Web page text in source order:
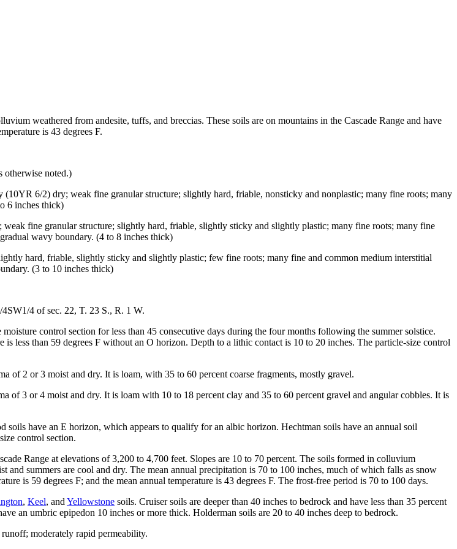
weathered from andesite, tuffs, and breccias. These soils are on mountains in the Cascade Range and have
is 43 degrees F.
otherwise noted.)
6/2) dry; weak fine granular structure; slightly hard, friable, nonsticky and nonplastic; many fine roots; many
6 inches thick)
fine granular structure; slightly hard, friable, slightly sticky and slightly plastic; many fine roots; many fine
wavy boundary. (4 to 8 inches thick)
hard, friable, slightly sticky and slightly plastic; few fine roots; many fine and common medium interstitial
(3 to 10 inches thick)
4 of sec. 22, T. 23 S., R. 1 W.
control section for less than 45 consecutive days during the four months following the summer solstice.
is less than 59 degrees F without an O horizon. Depth to a lithic contact is 10 to 20 inches. The particle-size control
2 or 3 moist and dry. It is loam, with 35 to 60 percent coarse fragments, mostly gravel.
3 or 4 moist and dry. It is loam with 10 to 18 percent clay and 35 to 60 percent gravel and angular cobbles. It is
soils have an E horizon, which appears to qualify for an albic horizon. Hechtman soils have an annual soil
control section.
Range at elevations of 3,200 to 4,700 feet. Slopes are 10 to 70 percent. The soils formed in colluvium
summers are cool and dry. The mean annual precipitation is 70 to 100 inches, much of which falls as snow
is 59 degrees F; and the mean annual temperature is 43 degrees F. The frost-free period is 70 to 100 days.
, Keel, and Yellowstone soils. Cruiser soils are deeper than 40 inches to bedrock and have less than 35 percent
an umbric epipedon 10 inches or more thick. Holderman soils are 20 to 40 inches deep to bedrock.
moderately rapid permeability.